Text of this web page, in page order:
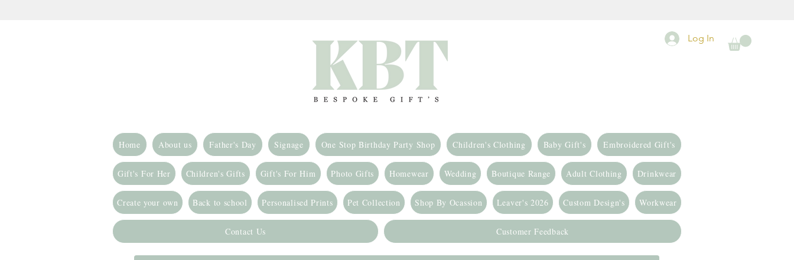
Log In
Home About us Father's Day Signage One Stop Birthday Party Shop Children's Clothing Baby Gift's Embroidered Gift's
Gift's For Her Children's Gifts Gift's For Him Photo Gifts Homewear Wedding Boutique Range Adult Clothing Drinkwear
Create your own Back to school Personalised Prints Pet Collection Shop By Ocassion Leaver's 2026 Custom Design's Workwear
Contact Us Customer Feedback